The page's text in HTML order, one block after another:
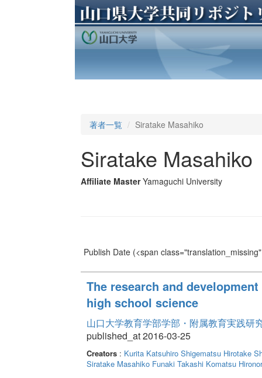
著者一覧 Siratake Masahiko
Siratake Masahiko
Affiliate Master Yamaguchi University
Publish Date(<span
The research and
high school science
山口大学教育学部学部・附属教育実践研
published_at 2016-03-25
Creators: Kurita Katsuhiro Shigematsu Hirotake
Siratake Masahiko Funaki Takashi Komatsu